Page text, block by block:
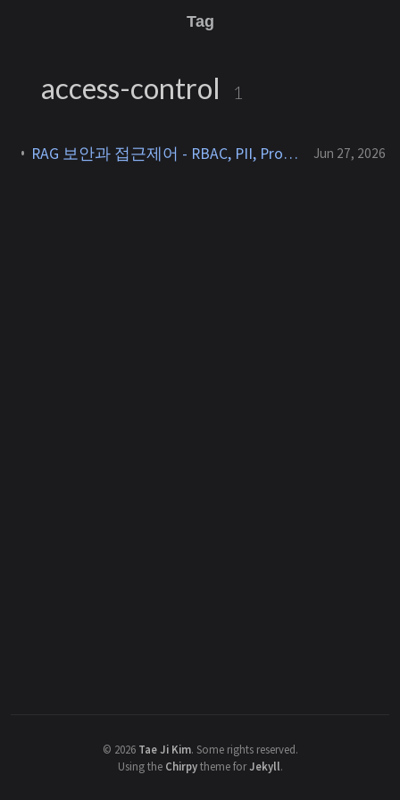
Tag
access-control 1
RAG 보안과 접근제어 - RBAC, PII, Prompt Injection과 캐시-권한 충돌 [RAG 5] Jun 27, 2026
© 2026 Tae Ji Kim. Some rights reserved.
Using the Chirpytheme forJekyll.